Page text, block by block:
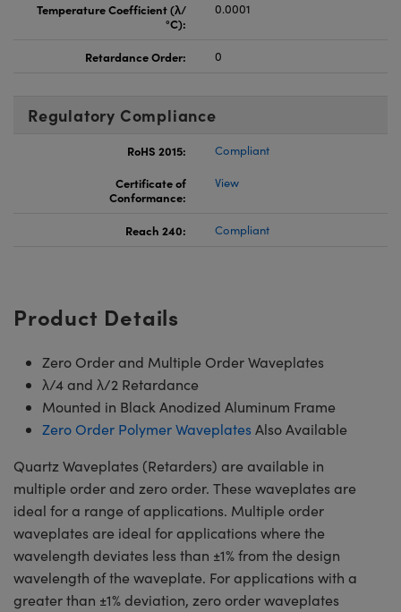
Temperature Coefficient (λ/
°C):
0.0001
Retardance Order: 0
Regulatory Compliance
RoHS 2015:
Compliant
Certificate of
Conformance:
View
Reach 240: Compliant
Product Details
Zero Order and Multiple Order Waveplates
λ/4 and λ/2 Retardance
Mounted in Black Anodized Aluminum Frame
Zero Order Polymer WaveplatesAlso Available
Quartz Waveplates (Retarders) are available in
multiple order and zero order. These waveplates are
ideal for a range of applications. Multiple order
waveplates are ideal for applications where the
wavelength deviates less than ±1% from the design
wavelength of the waveplate. For applications with a
greater than ±1% deviation, zero order waveplates